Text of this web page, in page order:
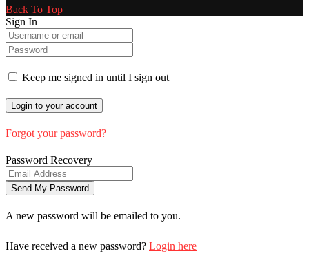
Back To Top
Sign In
Keep me signed in until I sign out
Forgot your password?
Password Recovery
A new password will be emailed to you.
Have received a new password? Login here